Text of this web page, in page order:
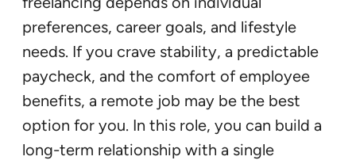
preferences, career goals, and lifestyle
needs. If you crave stability, a predictable
paycheck, and the comfort of employee
benefits, a remote job may be the best
option for you. In this role, you can build a
long-term relationship with a single